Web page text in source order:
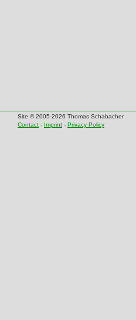
Site © 2005-2026 Thomas Schabacher
Contact - Imprint - Privacy Policy